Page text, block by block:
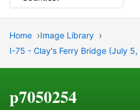
Home
Image Library
I-75 - Clay's Ferry Bridge (July
p7050254